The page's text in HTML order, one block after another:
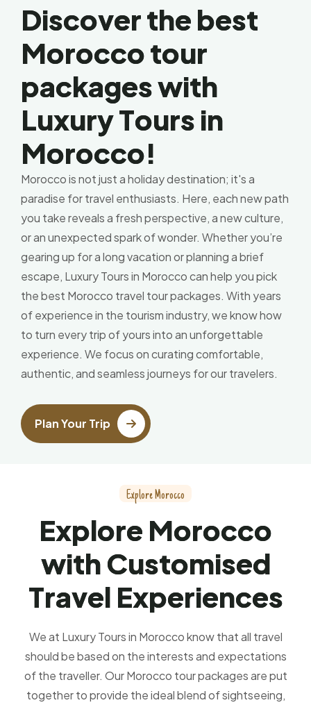
Discoverthebest
Moroccotour
packageswith
LuxuryToursin
Morocco!
Morocco is not just a holiday destination; it's a
paradise for travel enthusiasts. Here, each new path
you take reveals a fresh perspective, a new culture,
or an unexpected spark of wonder. Whether you’re
gearing up for a long vacation or planning a brief
escape, Luxury Tours in Morocco can help you pick
the best Morocco travel tour packages. With years
of experience in the tourism industry, we know how
to turn every trip of yours into an unforgettable
experience. We focus on curating comfortable,
authentic, and seamless journeys for our travelers.
Plan Your Trip
ExploreMorocco
Explore Morocco
withCustomised
Travel Experiences
We at Luxury Tours in Morocco know that all travel
should be based on the interests and expectations
of the traveller. Our Morocco tour packages are put
together to provide the ideal blend of sightseeing,